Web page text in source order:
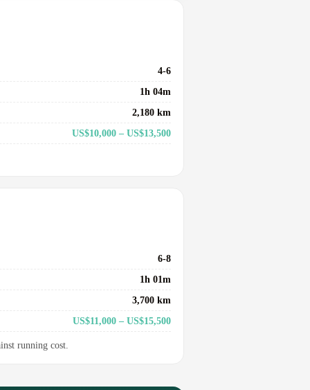
4-6
1h 04m
2,180 km
US$10,000 – US$13,500
6-8
1h 01m
3,700 km
US$11,000 – US$15,500
running cost.